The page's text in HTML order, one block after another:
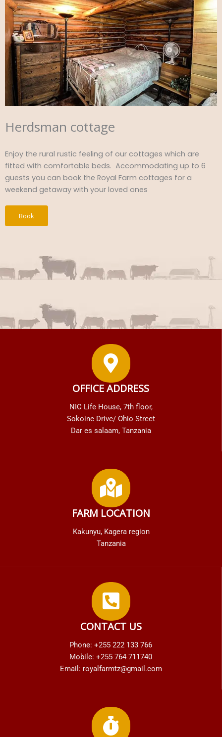
Herdsman cottage
Enjoy the rural rustic feeling of our cottages which are
fitted with comfortable beds. Accommodating up to 6
guests you can book the Royal Farm cottages for a
weekend getaway with your loved ones
Book
OFFICE ADDRESS
NIC Life House, 7th floor,
Sokoine Drive/ Ohio Street
Dar es salaam, Tanzania
FARM LOCATION
Kakunyu, Kagera region
Tanzania
CONTACT US
Phone: +255 222 133 766
Mobile: +255 764 711740
Email: royalfarmtz@gmail.com